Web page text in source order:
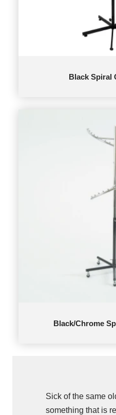
Black Spiral
Black/Chrome
Sick of the same
something that is